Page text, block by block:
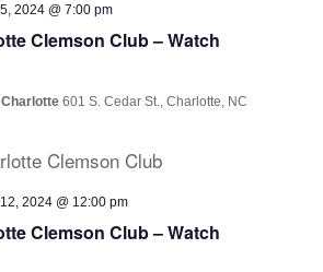
Clemson Club – Watch
2024 @ 7:00 pm
Charlotte601 S. Cedar St., Charlotte, NC
Clemson Club – Watch
2024 @ 12:00 pm